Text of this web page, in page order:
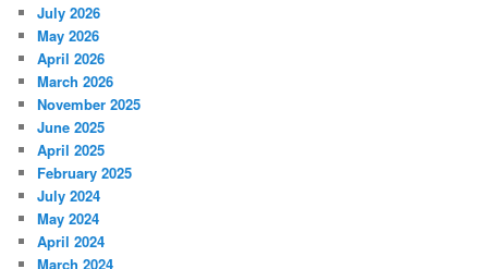
July 2026
May 2026
April 2026
March 2026
November 2025
June 2025
April 2025
February 2025
July 2024
May 2024
April 2024
March 2024